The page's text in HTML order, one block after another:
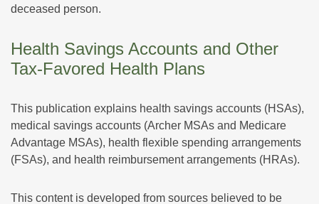
deceased person.
Health Savings Accounts and Other
Tax-Favored Health Plans
This publication explains health savings accounts (HSAs),
medical savings accounts (Archer MSAs and Medicare
Advantage MSAs), health flexible spending arrangements
(FSAs), and health reimbursement arrangements (HRAs).
This content is developed from sources believed to be